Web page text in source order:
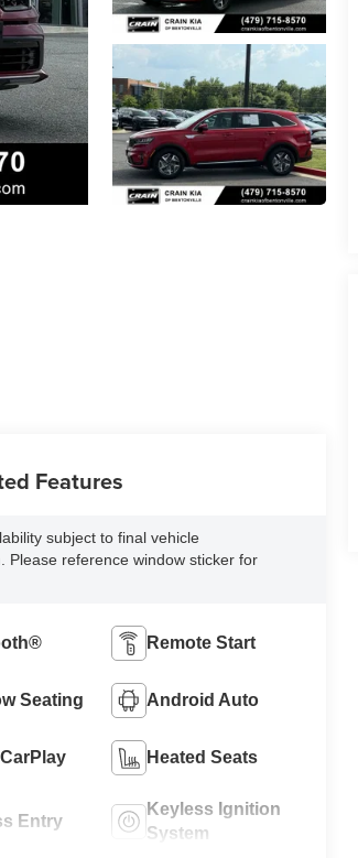
Features
subject to final vehicle
Please reference window sticker for
Remote Start
Seating Android Auto
Heated Seats
Entry
Keyless Ignition
System